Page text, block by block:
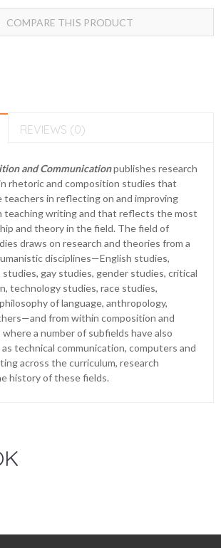
COMPARE THIS PRODUCT
REVIEWS (0)
and Communicationpublishes research
rhetoric and composition studies that
teachers in reflecting on and improving
teaching writing and that reflects the most
and theory in the field. The field of
draws on research and theories from a
disciplines—English studies,
gay studies, gender studies, critical
technology studies, race studies,
of language, anthropology,
from within composition and
a number of subfields have also
technical communication, computers and
across the curriculum, research
history of these fields.